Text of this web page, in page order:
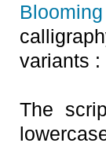
variants :
The